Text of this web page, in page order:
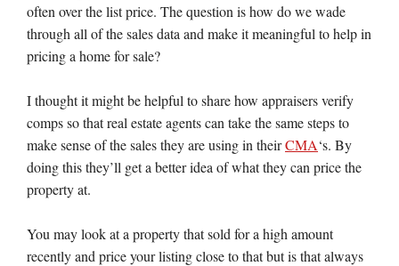
often over the list price. The question is how do we wade
through all of the sales data and make it meaningful to help in
pricing a home for sale?
I thought it might be helpful to share how appraisers verify
comps so that real estate agents can take the same steps to
make sense of the sales they are using in theirCMA‘s. By
doing this they’ll get a better idea of what they can price the
property at.
You may look at a property that sold for a high amount
recently and price your listing close to that but is that always